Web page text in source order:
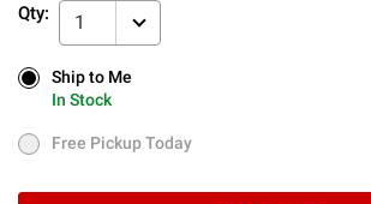
Qty: 1
Ship to Me
In Stock
Ship to Me
In Stock
Free Pickup Today
Free Pickup Today